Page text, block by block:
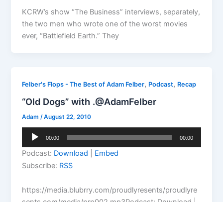
KCRW’s show “The Business” interviews, separately,
the two men who wrote one of the worst movies
ever, “Battlefield Earth.” They
Felber's Flops - The Best of Adam Felber, Podcast, Recap
“Old Dogs” with .@AdamFelber
Adam/August 22, 2010
Audio
00:00 00:00
Podcast: Download
Embed
Subscribe: RSS
https://media.blubrry.com/proudlyresents/proudlyre